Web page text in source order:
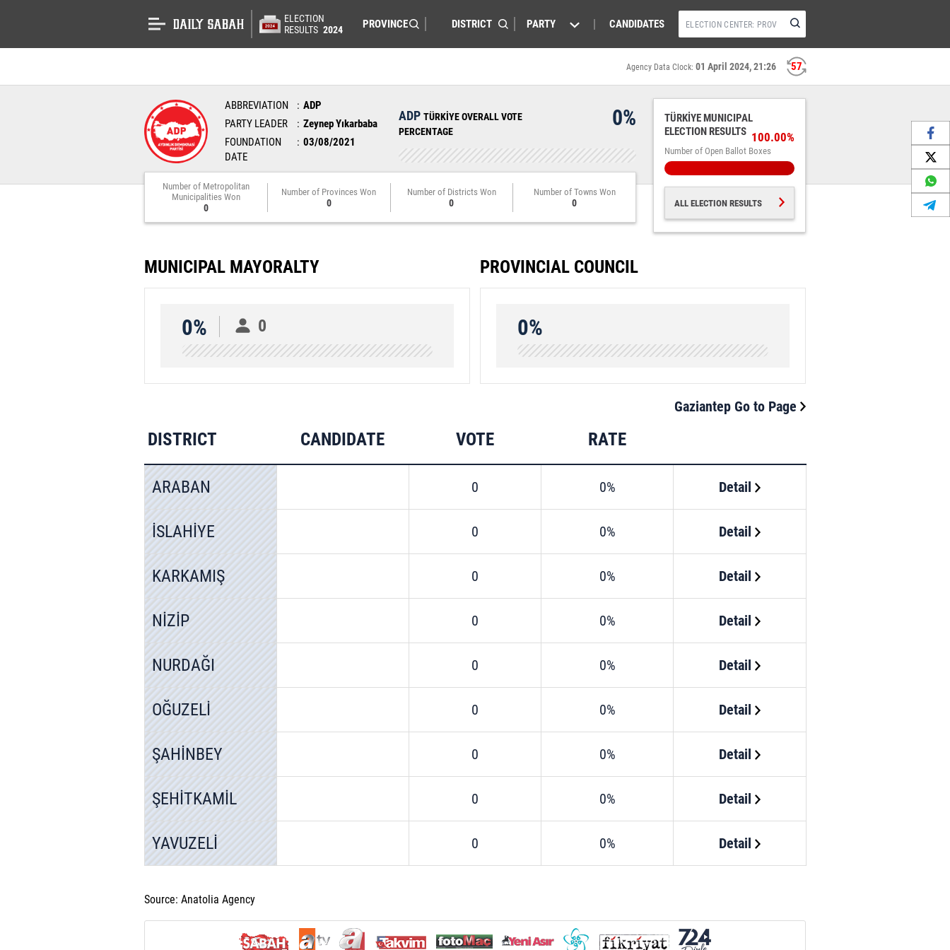
ELECTION
RESULTS 2024 PARTY CANDIDATES
56
Agency Data Clock: 01 April 2024, 21:26
ABBREVIATION
ADP
PARTY LEADER
Zeynep Yıkarbaba
FOUNDATION
DATE
03/08/2021
ADP TÜRKİYE OVERALL VOTE
PERCENTAGE
0%
Number of Metropolitan
Municipalities Won
0
Number of Provinces Won
0
Number of Districts Won
0
Number of Towns Won
0
TÜRKİYE MUNICIPAL
ELECTION RESULTS
Number of Open Ballot Boxes
100.00%
ALL ELECTION RESULTS
MUNICIPAL MAYORALTY
0% 0
PROVINCIAL COUNCIL
0%
Gaziantep Go to Page
DISTRICT CANDIDATE VOTE RATE
ARABAN 0 0% Detail
İSLAHİYE 0 0% Detail
KARKAMIŞ 0 0% Detail
NİZİP 0 0% Detail
NURDAĞI 0 0% Detail
OĞUZELİ 0 0% Detail
ŞAHİNBEY 0 0% Detail
ŞEHİTKAMİL 0 0% Detail
YAVUZELİ 0 0% Detail
Source: Anatolia Agency